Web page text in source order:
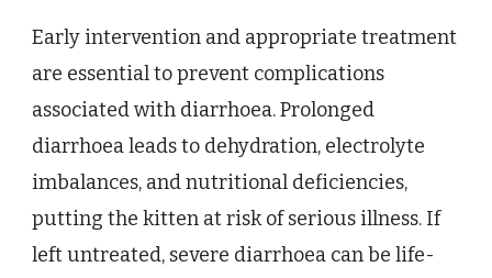
Early intervention and appropriate treatment
are essential to prevent complications
associated with diarrhoea. Prolonged
diarrhoea leads to dehydration, electrolyte
imbalances, and nutritional deficiencies,
putting the kitten at risk of serious illness. If
left untreated, severe diarrhoea can be life-